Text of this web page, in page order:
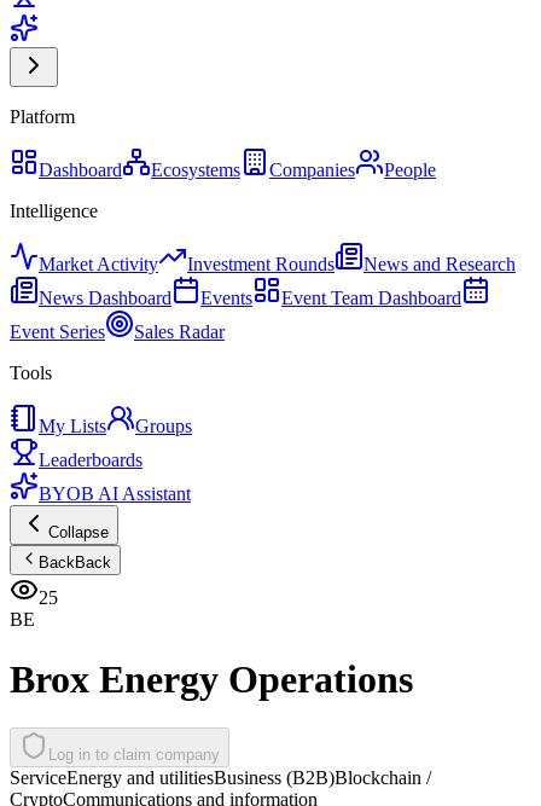
Platform
Dashboard Ecosystems Companies
People
Intelligence
Market Activity Investment Rounds
News and Research
News Dashboard
Events
Event Team Dashboard
Event Series
Sales Radar
Tools
My Lists
Groups
Leaderboards
BYOB AI Assistant
Collapse
BackBack
25
BE
Brox Energy Operations
Log in to claim company
ServiceEnergy and utilitiesBusiness (B2B)Blockchain /
CryptoCommunications and information